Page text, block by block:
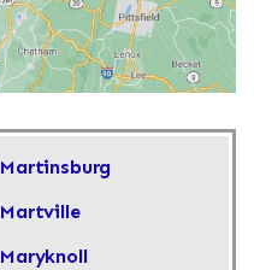
Martinsburg
Martville
Maryknoll